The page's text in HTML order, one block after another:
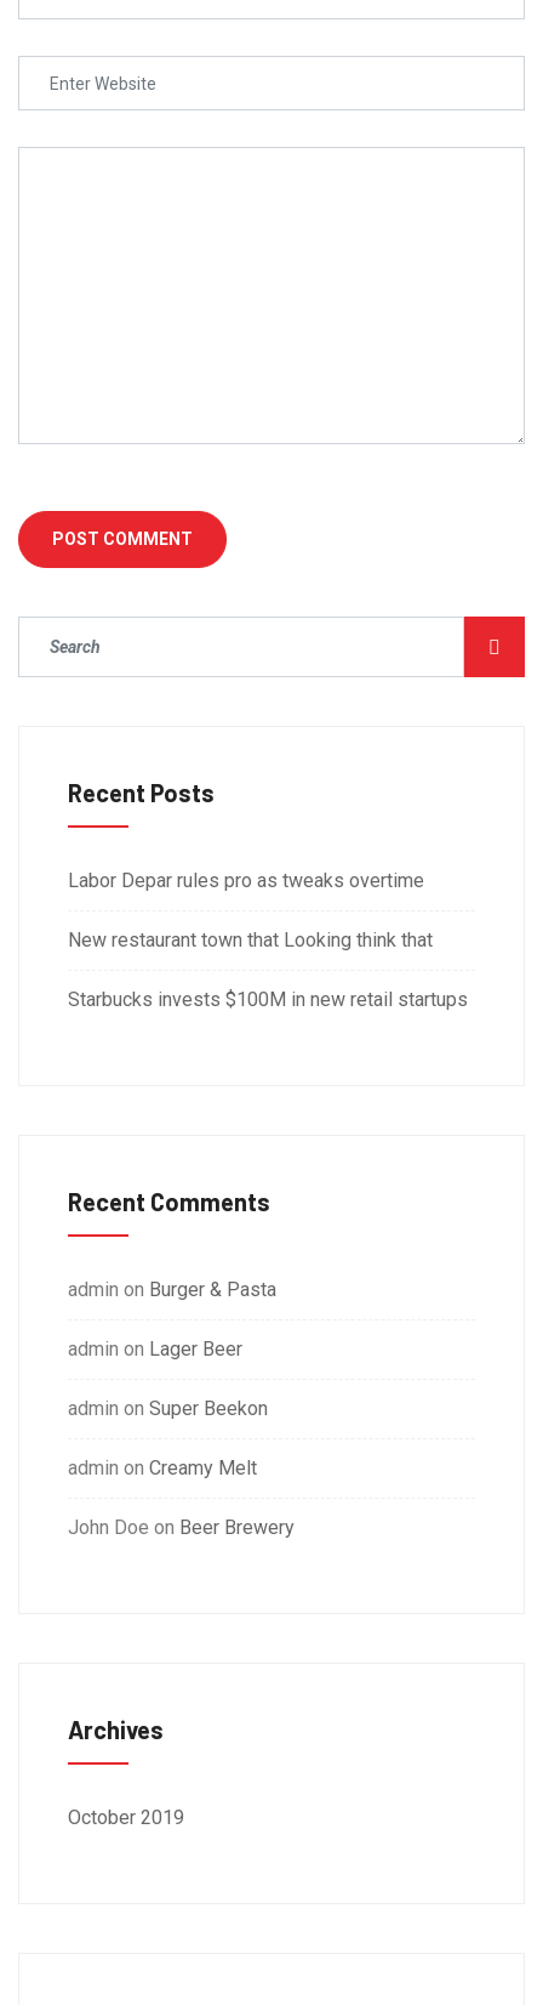
Recent Posts
Labor Depar rules pro as tweaks overtime
New restaurant town that Looking think that
Starbucks invests $100M in new retail startups
Recent Comments
admin on Burger & Pasta
admin on Lager Beer
admin on Super Beekon
admin on Creamy Melt
John Doe on Beer Brewery
Archives
October 2019